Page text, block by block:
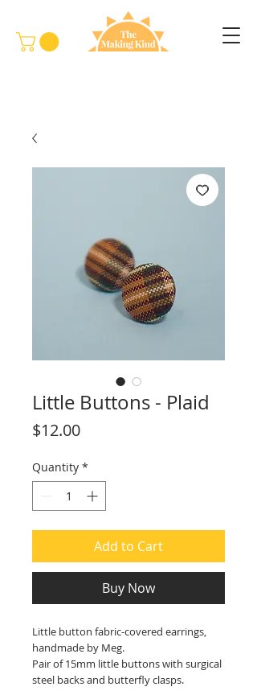
Little Buttons - Plaid
$12.00Price
Quantity *
Add to Cart
Buy Now
Little button fabric-covered earrings,
handmade by Meg.
Pair of 15mm little buttons with surgical
steel backs and butterfly clasps.